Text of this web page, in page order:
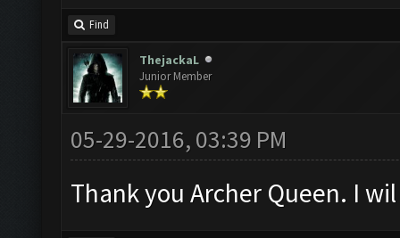
Find
ThejackaL
Junior Member
05-29-2016, 03:39 PM
Thank you Archer Queen. I